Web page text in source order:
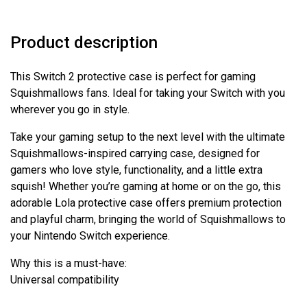
Product description
This Switch 2 protective case is perfect for gaming
Squishmallows fans. Ideal for taking your Switch with you
wherever you go in style.
Take your gaming setup to the next level with the ultimate
Squishmallows-inspired carrying case, designed for
gamers who love style, functionality, and a little extra
squish! Whether you’re gaming at home or on the go, this
adorable Lola protective case offers premium protection
and playful charm, bringing the world of Squishmallows to
your Nintendo Switch experience.
Why this is a must-have:
Universal compatibility